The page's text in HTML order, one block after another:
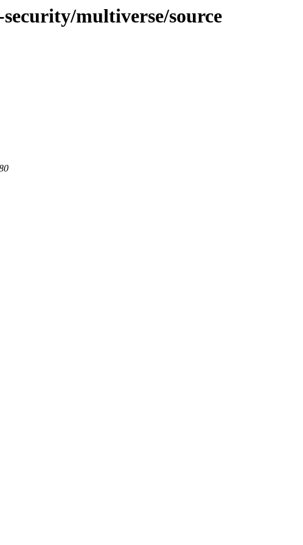
multiverse/source